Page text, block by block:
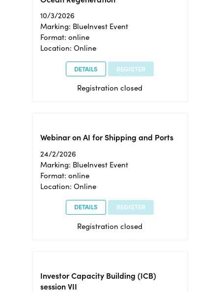
10/3/2026
Marking: BlueInvest Event
Format: online
Location: Online
DETAILS REGISTER
Registration closed
Webinar on AI for Shipping and Ports
24/2/2026
Marking: BlueInvest Event
Format: online
Location: Online
DETAILS REGISTER
Registration closed
Investor Capacity Building (ICB)
session VII